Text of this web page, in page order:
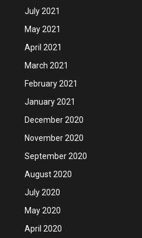
July 2021
May 2021
April 2021
March 2021
February 2021
January 2021
December 2020
November 2020
September 2020
August 2020
July 2020
May 2020
April 2020